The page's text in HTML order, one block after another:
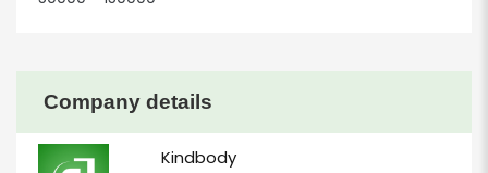
Company details
Kindbody